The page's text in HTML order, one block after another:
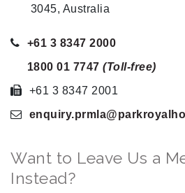
3045, Australia
+61 3 8347 2000
1800 01 7747 (Toll-free)
+61 3 8347 2001
enquiry.prmla
Want to Leave Us a
Instead?